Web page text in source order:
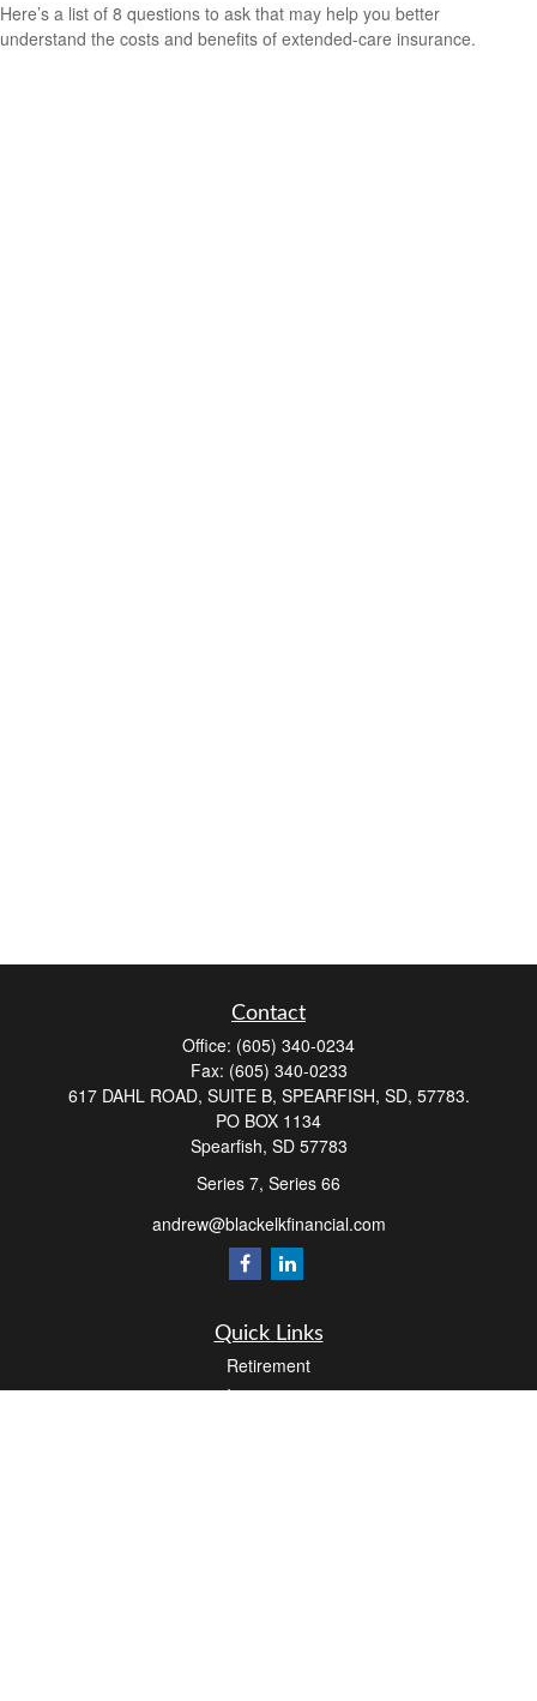
Here’s a list of 8 questions to ask that may help you better
understand the costs and benefits of extended-care insurance.
Contact
Office: (605) 340-0234
Fax: (605) 340-0233
617 DAHL ROAD, SUITE B, SPEARFISH, SD, 57783.
PO BOX 1134
Spearfish, SD 57783
Series 7, Series 66
andrew@blackelkfinancial.com
Quick Links
Retirement
Investment